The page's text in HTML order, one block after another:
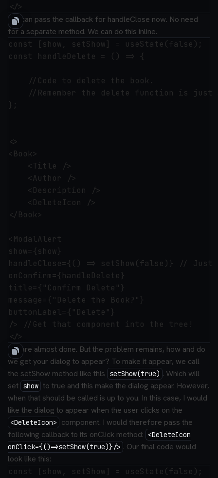
We can pass the callback for handleClose now. No need
for a separate method. We can do this inline.
const [show, setShow] = useState(false);
const handleDelete = () => {
    //Code to delete the book.
//Remember the delete function is
};
<>
<Book>
    <Title />
    <Author />
    <Description />
    <DeleteIcon />
</Book>
<ModalAlert
show={show}
handleClose={() => setShow(false)} //
onConfirm={handleDelete}
title={"Confirm Delete"}
message={"Delete the Book?"}
buttonLabel={"Delete"}
/> //Get that component into the tree!
We are almost done. But the problem remains, how and do
we get your dialog to appear? To make it appear, we call
the setShow method like this
setShow(true) . Which will
set show to true and this make the dialog appear. However,
when that should be called is up to you. In this case, I would
like the dialog to appear when the user clicks on the
<DeleteIcon>
component. I would therefore pass the
following callback to its onClick method:
<DeleteIcon
onClick={()=>setShow(true)}/> . Our final code would
look like this:
const [show, setShow] = useState(false);